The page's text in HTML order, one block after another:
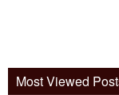
Most Viewed